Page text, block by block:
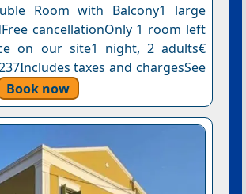
Room with Balcony1 large
cancellationOnly 1 room left
on our site1 night, 2 adults€
taxes and chargesSee
Book now